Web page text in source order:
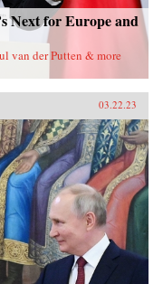
Next for Europe and
van der Putten & more
03.22.23